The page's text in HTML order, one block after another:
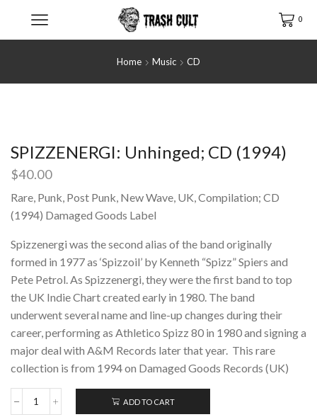
0
Home Music CD
SPIZZENERGI: Unhinged; CD (1994)
$40.00
Rare, Punk, Post Punk, New Wave, UK, Compilation; CD
(1994) Damaged Goods Label
Spizzenergi was the second alias of the band originally
formed in 1977 as ‘Spizzoil’ by Kenneth “Spizz” Spiers and
Pete Petrol. As Spizzenergi, they were the first band to top
the UK Indie Chart created early in 1980. The band
underwent several name and line-up changes during their
career, performing as Athletico Spizz 80 in 1980 and signing a
major deal with A&M Records later that year. This rare
collection is from 1994 on Damaged Goods Records (UK)
SPIZZENERGI:
ADD TO CART